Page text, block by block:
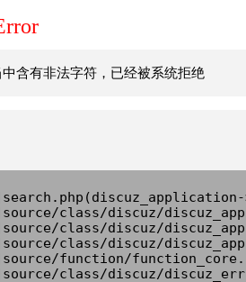
含有非法字符，已经被系统拒绝
class/discuz/
class/discuz/
class/discuz/
function/
class/discuz/